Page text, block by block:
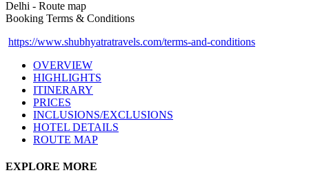
Booking Terms & Conditions
https://www.shubhyatratravels.com/terms-and-conditions
OVERVIEW
HIGHLIGHTS
ITINERARY
PRICES
INCLUSIONS/EXCLUSIONS
HOTEL DETAILS
ROUTE MAP
EXPLORE MORE